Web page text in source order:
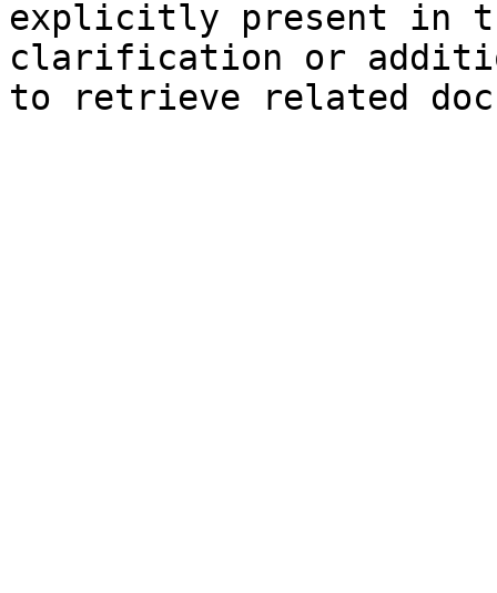
explicitly present in
clarification or